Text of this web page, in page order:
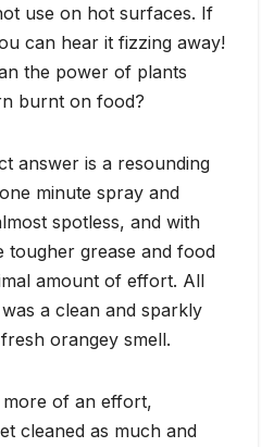
use on hot surfaces. If
can hear it fizzing away!
the power of plants
burnt on food?
answer is a resounding
minute spray and
spotless, and with
tougher grease and food
amount of effort. All
a clean and sparkly
orangey smell.
of an effort,
cleaned as much and